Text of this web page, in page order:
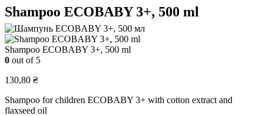
Shampoo ECOBABY 3+, 500 ml
Shampoo ECOBABY 3+, 500 ml
0 out of 5
130,80 ₴
Shampoo for children ECOBABY 3+ with cotton extract and
flaxseed oil